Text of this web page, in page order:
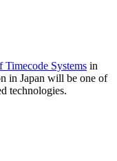
Timecode Systems in
in Japan will be one of
technologies.